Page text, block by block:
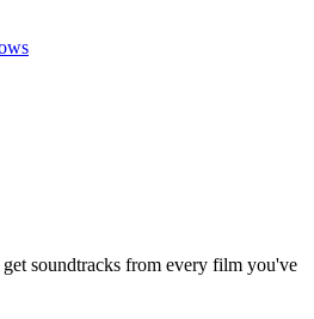
soundtracks from every film you've